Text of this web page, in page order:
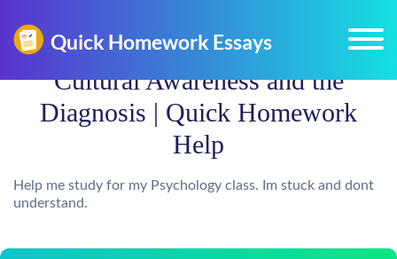
Cultural Awareness and the
Diagnosis | Quick Homework
Help
Help me study for my Psychology class. Im stuck and dont
understand.